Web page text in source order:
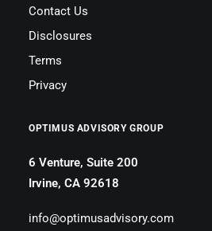
Contact Us
Disclosures
Terms
Privacy
OPTIMUS ADVISORY GROUP
6 Venture, Suite 200
Irvine, CA 92618
info@optimusadvisory.com